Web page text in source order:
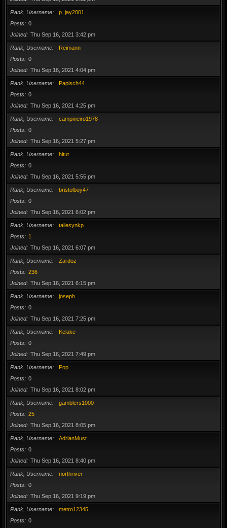
Rank, Username
p_jay2001
Posts
0
Joined
Thu Sep 16, 2021 3:42 pm
Rank, Username
Reimann
Posts
0
Joined
Thu Sep 16, 2021 4:04 pm
Rank, Username
Papisch44
Posts
0
Joined
Thu Sep 16, 2021 4:25 pm
Rank, Username
campineiro1978
Posts
0
Joined
Thu Sep 16, 2021 5:27 pm
Rank, Username
hitut
Posts
0
Joined
Thu Sep 16, 2021 5:55 pm
Rank, Username
bristolboy47
Posts
0
Joined
Thu Sep 16, 2021 6:02 pm
Rank, Username
taliesynkp
Posts
1
Joined
Thu Sep 16, 2021 6:07 pm
Rank, Username
Zardoz
Posts
236
Joined
Thu Sep 16, 2021 6:15 pm
Rank, Username
joseph
Posts
0
Joined
Thu Sep 16, 2021 7:25 pm
Rank, Username
Kelake
Posts
0
Joined
Thu Sep 16, 2021 7:49 pm
Rank, Username
Pop
Posts
0
Joined
Thu Sep 16, 2021 8:02 pm
Rank, Username
gamblers1000
Posts
25
Joined
Thu Sep 16, 2021 8:05 pm
Rank, Username
AdrianMust
Posts
0
Joined
Thu Sep 16, 2021 8:40 pm
Rank, Username
northriver
Posts
0
Joined
Thu Sep 16, 2021 9:19 pm
Rank, Username
metro12345
Posts
0